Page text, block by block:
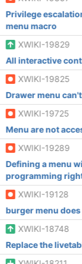
Privilege
menu macro
XWIKI-19829
All interactive
XWIKI-19825
Drawer menu
XWIKI-19725
Menu are not
XWIKI-19289
Defining a menu
programming
XWIKI-19128
burger menu
XWIKI-18748
Replace the